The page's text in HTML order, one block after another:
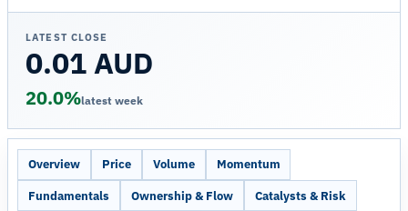
LATEST CLOSE
0.01 AUD
20.0%latest week
Overview Price Volume Momentum
Fundamentals Ownership & Flow Catalysts & Risk